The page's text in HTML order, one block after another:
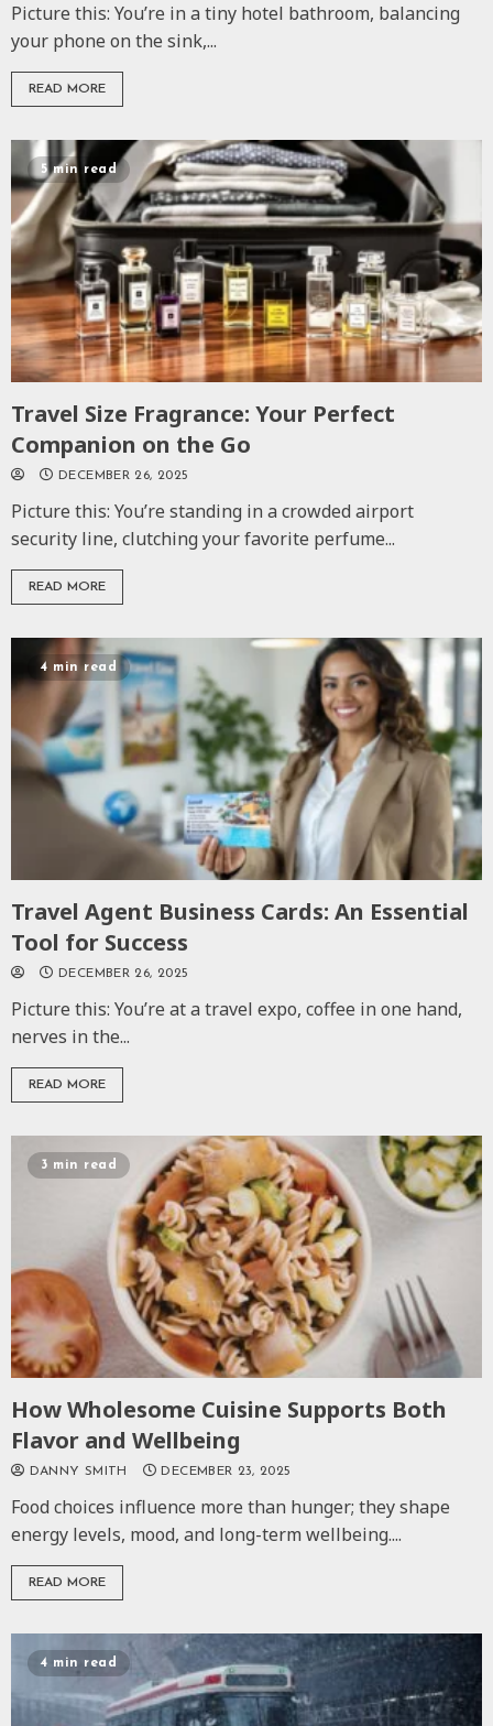
Picture this: You’re in a tiny hotel bathroom, balancing
your phone on the sink,...
READ MORE
5 min read
Travel Size Fragrance: Your Perfect
Companion on the Go
DECEMBER 26, 2025
Picture this: You’re standing in a crowded airport
security line, clutching your favorite perfume...
READ MORE
4 min read
Travel Agent Business Cards: An Essential
Tool for Success
DECEMBER 26, 2025
Picture this: You’re at a travel expo, coffee in one hand,
nerves in the...
READ MORE
3 min read
How Wholesome Cuisine Supports Both
Flavor and Wellbeing
DANNY SMITH DECEMBER 23, 2025
Food choices influence more than hunger; they shape
energy levels, mood, and long-term wellbeing....
READ MORE
4 min read